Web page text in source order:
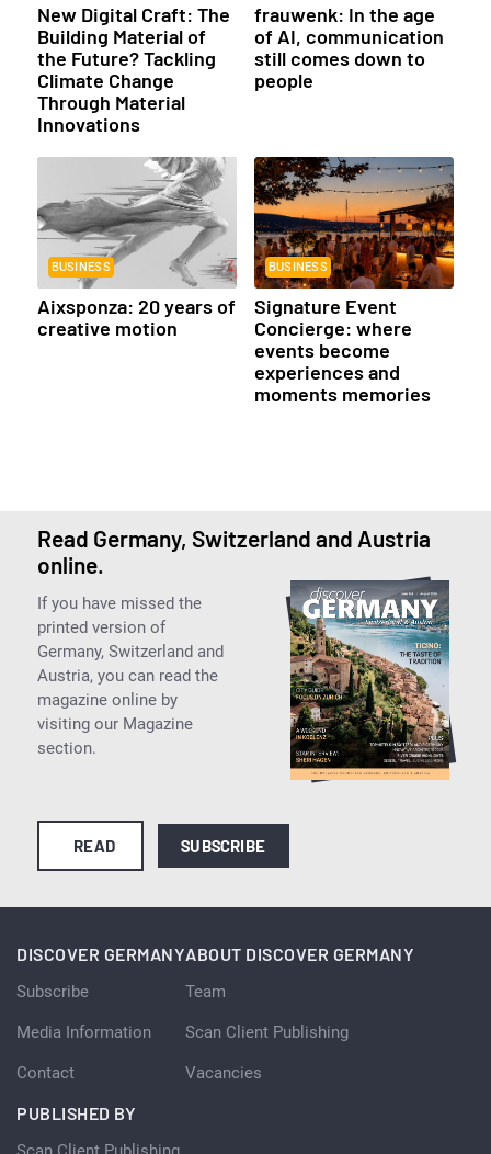
New Digital Craft: The
Building Material of
the Future? Tackling
Climate Change
Through Material
Innovations
frauwenk: In the age
of AI, communication
still comes down to
people
BUSINESS
Aixsponza: 20 years of
creative motion
BUSINESS
Signature Event
Concierge: where
events become
experiences and
moments memories
Read Germany, Switzerland and Austria
online.
If you have missed the
printed version of
Germany, Switzerland and
Austria, you can read the
magazine online by
visiting our Magazine
section.
READ SUBSCRIBE
DISCOVER GERMANY
Subscribe
Media Information
Contact
ABOUT DISCOVER GERMANY
Team
Scan Client Publishing
Vacancies
PUBLISHED BY